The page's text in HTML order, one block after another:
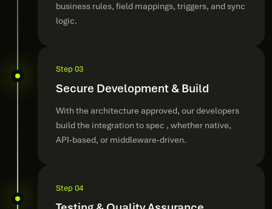
business rules, field mappings, triggers, and sync
logic.
Step 03
Secure Development & Build
With the architecture approved, our developers
build the integration to spec , whether native,
API-based, or middleware-driven.
Step 04